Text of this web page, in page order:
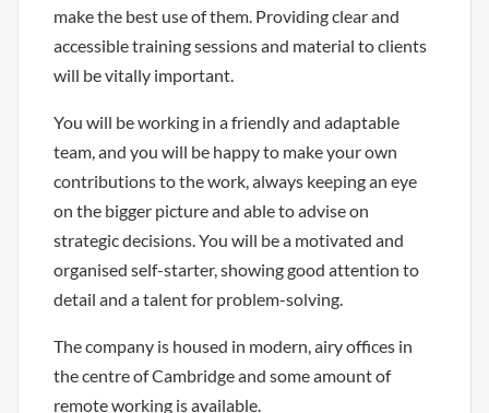
make the best use of them. Providing clear and
accessible training sessions and material to clients
will be vitally important.
You will be working in a friendly and adaptable
team, and you will be happy to make your own
contributions to the work, always keeping an eye
on the bigger picture and able to advise on
strategic decisions. You will be a motivated and
organised self-starter, showing good attention to
detail and a talent for problem-solving.
The company is housed in modern, airy offices in
the centre of Cambridge and some amount of
remote working is available.